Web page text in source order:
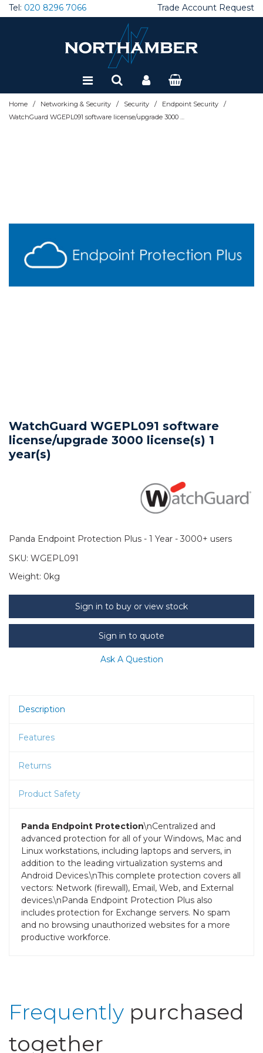
Tel: 020 8296 7066 Trade Account Request
Home / Networking & Security / Security / Endpoint Security /
WatchGuard WGEPL091 software license/upgrade 3000 license(s) 1 year(s)
WatchGuard WGEPL091 software
license/upgrade 3000 license(s) 1
year(s)
Panda Endpoint Protection Plus - 1 Year - 3000+ users
SKU: WGEPL091
Weight: 0kg
Sign in to buy or view stock
Sign in to quote
Ask A Question
Description
Features
Returns
Product Safety
Panda Endpoint Protection\nCentralized and
advanced protection for all of your Windows, Mac and
Linux workstations, including laptops and servers, in
addition to the leading virtualization systems and
Android Devices.\nThis complete protection covers all
vectors: Network (firewall), Email, Web, and External
devices.\nPanda Endpoint Protection Plus also
includes protection for Exchange servers. No spam
and no browsing unauthorized websites for a more
productive workforce.
Frequently purchased
together
Special Offers